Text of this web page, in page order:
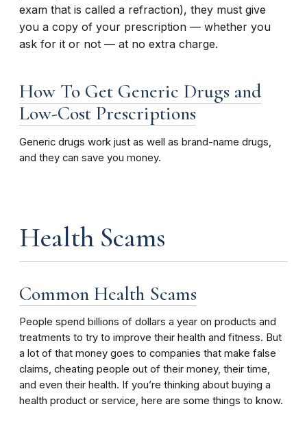
exam that is called a refraction), they must give
you a copy of your prescription — whether you
ask for it or not — at no extra charge.
How To Get Generic Drugs and
Low-Cost Prescriptions
Generic drugs work just as well as brand-name drugs,
and they can save you money.
Health Scams
Common Health Scams
People spend billions of dollars a year on products and
treatments to try to improve their health and fitness. But
a lot of that money goes to companies that make false
claims, cheating people out of their money, their time,
and even their health. If you’re thinking about buying a
health product or service, here are some things to know.